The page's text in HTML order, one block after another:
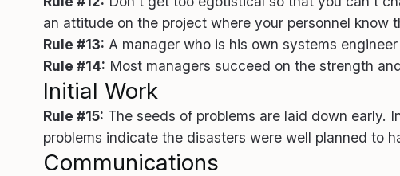
an attitude on the project where your personnel know
Rule #13: A manager who is his own systems
Rule #14: Most managers succeed on the strength
Initial Work
Rule #15: The seeds of problems are laid down early.
problems indicate the disasters were well planned to
Communications